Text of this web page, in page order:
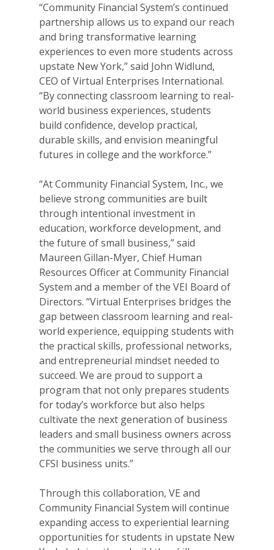
“Community Financial System’s continued
partnership allows us to expand our reach
and bring transformative learning
experiences to even more students across
upstate New York,” said John Widlund,
CEO of Virtual Enterprises International.
“By connecting classroom learning to real-
world business experiences, students
build confidence, develop practical,
durable skills, and envision meaningful
futures in college and the workforce.”
“At Community Financial System, Inc., we
believe strong communities are built
through intentional investment in
education, workforce development, and
the future of small business,” said
Maureen Gillan-Myer, Chief Human
Resources Officer at Community Financial
System and a member of the VEI Board of
Directors. “Virtual Enterprises bridges the
gap between classroom learning and real-
world experience, equipping students with
the practical skills, professional networks,
and entrepreneurial mindset needed to
succeed. We are proud to support a
program that not only prepares students
for today’s workforce but also helps
cultivate the next generation of business
leaders and small business owners across
the communities we serve through all our
CFSI business units.”
Through this collaboration, VE and
Community Financial System will continue
expanding access to experiential learning
opportunities for students in upstate New